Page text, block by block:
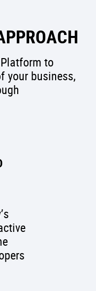
to
your business,